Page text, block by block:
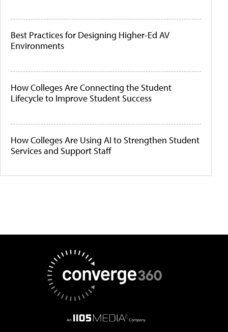
Best Practices for Designing Higher-Ed AV
Environments
How Colleges Are Connecting the Student
Lifecycle to Improve Student Success
How Colleges Are Using AI to Strengthen Student
Services and Support Staff